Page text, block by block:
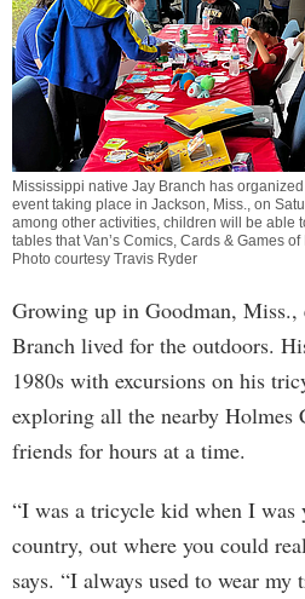
Mississippi native Jay Branch has
event taking place in Jackson, Miss., on
among other activities, children will be able
tables that Van’s Comics, Cards & Games
Photo courtesy Travis Ryder
Growing up in Goodman, Miss.,
Branch lived for the outdoors.
1980s with excursions on his
exploring all the nearby
friends for hours at a time.
“I was a tricycle kid when I was
country, out where you could
says. “I always used to wear